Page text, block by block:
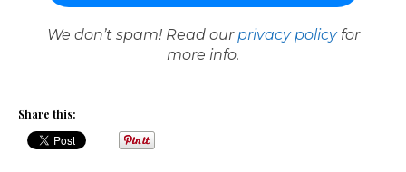
We don’t spam! Read our privacy policyfor
more info.
Share this: